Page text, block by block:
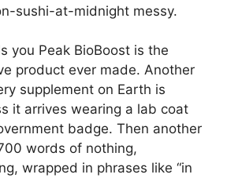
sushi-at-midnight messy.
you Peak BioBoost is the
product ever made. Another
supplement on Earth is
it arrives wearing a lab coat
badge. Then another
words of nothing,
wrapped in phrases like “in